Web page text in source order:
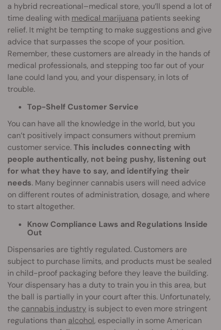
a hybrid recreational–medical store, you’ll spend a lot of
time dealing with medical marijuana patients seeking
relief. It might be tempting to make suggestions and give
advice that surpasses the scope of your position.
Remember, these customers are already in the hands of
medical professionals, and stepping too far out of your
lane could land you, and your dispensary, in lots of
trouble.
Top-Shelf Customer Service
You can have all the knowledge in the world, but you
can’t positively impact consumers without premium
customer service.This includes connecting with
people authentically, not being pushy, listening out
for what they have to say, and identifying their
needs. Many beginner cannabis users will need advice
on different routes of administration, dosage, and where
to start altogether.
Know Compliance Laws and Regulations Inside
Out
Dispensaries are tightly regulated. Customers are
subject to purchase limits, and products must be sealed
in child-proof packaging before they leave the building.
Your dispensary has a duty to train you in this area, but
the ball is partially in your court after this. Unfortunately,
the cannabis industry is subject to even more stringent
regulations than alcohol, especially in some American